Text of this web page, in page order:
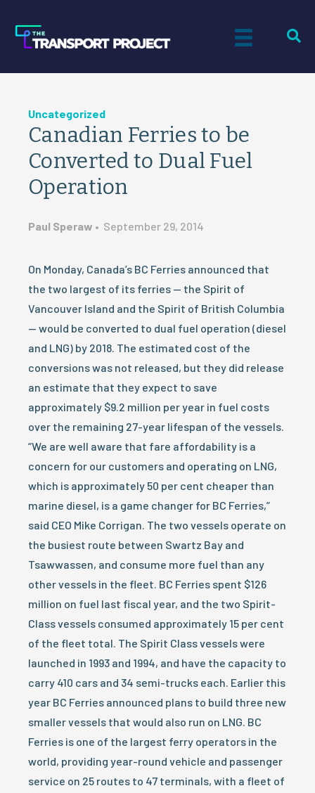
Uncategorized
Canadian Ferries to be
Converted to Dual Fuel
Operation
Paul Speraw • September 29, 2014
On Monday, Canada’s BC Ferries announced that
the two largest of its ferries — the Spirit of
Vancouver Island and the Spirit of British Columbia
— would be converted to dual fuel operation (diesel
and LNG) by 2018. The estimated cost of the
conversions was not released, but they did release
an estimate that they expect to save
approximately $9.2 million per year in fuel costs
over the remaining 27-year lifespan of the vessels.
“We are well aware that fare affordability is a
concern for our customers and operating on LNG,
which is approximately 50 per cent cheaper than
marine diesel, is a game changer for BC Ferries,”
said CEO Mike Corrigan. The two vessels operate on
the busiest route between Swartz Bay and
Tsawwassen, and consume more fuel than any
other vessels in the fleet. BC Ferries spent $126
million on fuel last fiscal year, and the two Spirit-
Class vessels consumed approximately 15 per cent
of the fleet total. The Spirit Class vessels were
launched in 1993 and 1994, and have the capacity to
carry 410 cars and 34 semi-trucks each. Earlier this
year BC Ferries announced plans to build three new
smaller vessels that would also run on LNG. BC
Ferries is one of the largest ferry operators in the
world, providing year-round vehicle and passenger
service on 25 routes to 47 terminals, with a fleet of